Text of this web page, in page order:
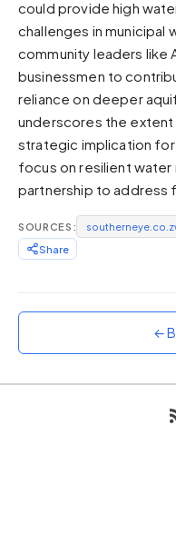
High Contrast
Pure black, sharp
Pure White
Forest
Sunset
Warm orange and red
Neon
Vivid purple and violet
Dracula
Classic dark purple
could provide high
challenges in municipal
community leaders like
businessmen to
reliance on deeper
underscores the
strategic implication for
focus on resilient water
partnership to address
SOURCES:
Share
←